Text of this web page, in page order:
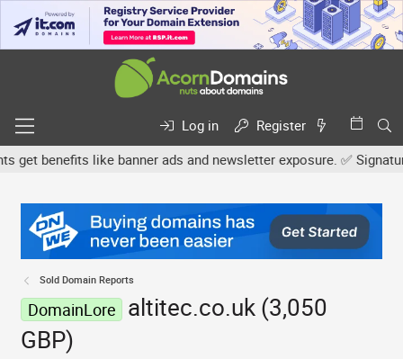
Log in
Register
benefits like banner ads and newsletter exposure. ✅
Sold Domain Reports
DomainLore
altitec.co.uk (3,050
GBP)